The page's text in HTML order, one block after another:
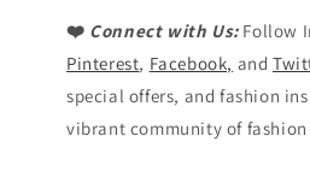
❤️ Connect with Us:Follow
Pinterest, Facebook, and
special offers, and fashion
vibrant community of